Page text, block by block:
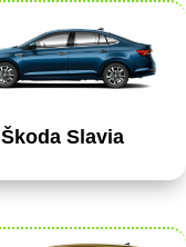
Škoda Slavia